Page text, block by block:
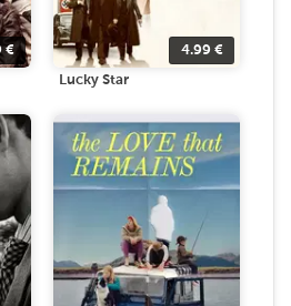
€ 4.99 €
Lucky Star